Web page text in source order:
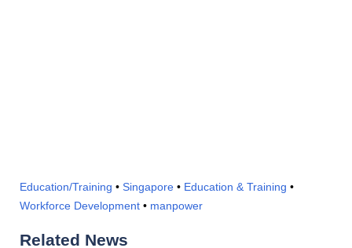
Education/Training • Singapore • Education & Training •
Workforce Development • manpower
Related News